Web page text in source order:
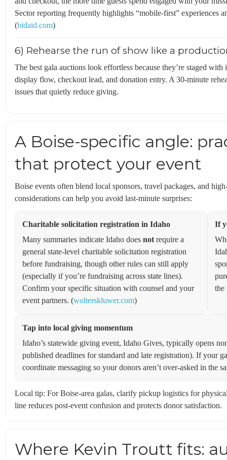
Sector reporting frequently highlights “mobile-first” experiences
(bidaid.com)
6) Rehearse the run of show like a
The best gala auctions look effortless because they’re staged
display flow, checkout lead, and donation entry. A 30-minute
issues that quietly reduce giving.
A Boise-specific angle:
that protect your event
Boise events often blend local sponsors, travel packages, and
considerations can help you avoid last-minute surprises:
Charitable solicitation registration in Idaho
Many summaries indicate Idaho does not require a
general state-level charitable solicitation registration
before fundraising, though other rules can still apply
(especially if you’re fundraising across state lines).
Confirm your specific situation with counsel and your
event partners. (wolterskluwer.com)
If
the
Tap into local giving momentum
Idaho’s statewide giving event, Idaho Gives, typically opens
published deadlines for standard and late registration). If your
coordinate messaging so your donors aren’t over-asked in the
Local tip: For Boise-area galas, clarify pickup logistics for
line reduces post-event confusion and protects donor satisfaction.
Where Kevin Troutt fits: